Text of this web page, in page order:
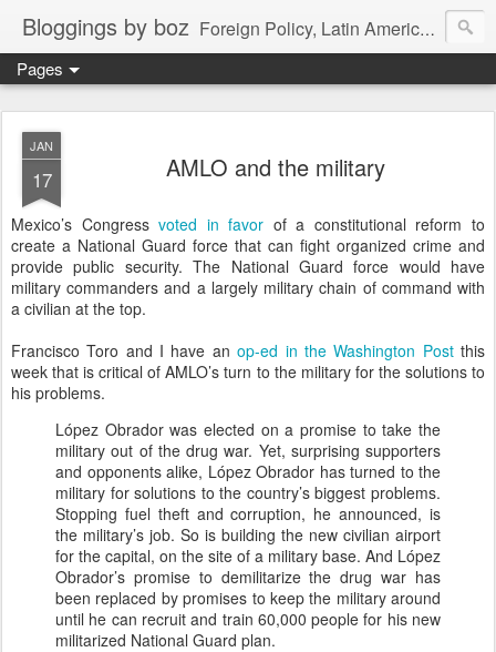
Bloggings by boz Foreign Policy, Latin America, etc.
Pages
JAN
17 AMLO and the military
Mexico’s Congressvoted in favor of a constitutional reform to
create a National Guard force that can fight organized crime and
provide public security. The National Guard force would have
military commanders and a largely military chain of command with
a civilian at the top.
Francisco Toro and I have anop-ed in the Washington Postthis
week that is critical of AMLO’s turn to the military for the solutions to
his problems.
López Obrador was elected on a promise to take the
military out of the drug war. Yet, surprising supporters
and opponents alike, López Obrador has turned to the
military for solutions to the country’s biggest problems.
Stopping fuel theft and corruption, he announced, is
the military’s job. So is building the new civilian airport
for the capital, on the site of a military base. And López
Obrador’s promise to demilitarize the drug war has
been replaced by promises to keep the military around
until he can recruit and train 60,000 people for his new
militarized National Guard plan.